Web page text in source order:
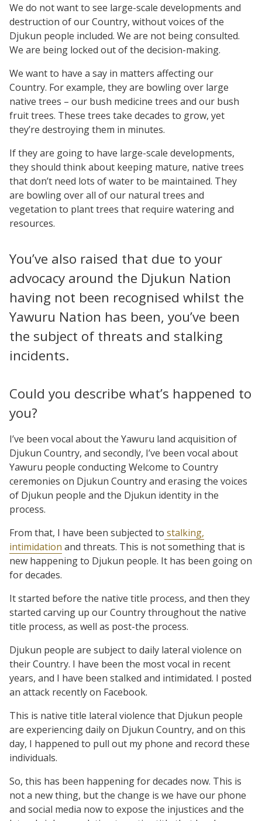
We do not want to see large-scale developments and
destruction of our Country, without voices of the
Djukun people included. We are not being consulted.
We are being locked out of the decision-making.
We want to have a say in matters affecting our
Country. For example, they are bowling over large
native trees – our bush medicine trees and our bush
fruit trees. These trees take decades to grow, yet
they’re destroying them in minutes.
If they are going to have large-scale developments,
they should think about keeping mature, native trees
that don’t need lots of water to be maintained. They
are bowling over all of our natural trees and
vegetation to plant trees that require watering and
resources.
You’ve also raised that due to your
advocacy around the Djukun Nation
having not been recognised whilst the
Yawuru Nation has been, you’ve been
the subject of threats and stalking
incidents.
Could you describe what’s happened to
you?
I’ve been vocal about the Yawuru land acquisition of
Djukun Country, and secondly, I’ve been vocal about
Yawuru people conducting Welcome to Country
ceremonies on Djukun Country and erasing the voices
of Djukun people and the Djukun identity in the
process.
From that, I have been subjected to stalking,
intimidation and threats. This is not something that is
new happening to Djukun people. It has been going on
for decades.
It started before the native title process, and then they
started carving up our Country throughout the native
title process, as well as post-the process.
Djukun people are subject to daily lateral violence on
their Country. I have been the most vocal in recent
years, and I have been stalked and intimidated. I posted
an attack recently on Facebook.
This is native title lateral violence that Djukun people
are experiencing daily on Djukun Country, and on this
day, I happened to pull out my phone and record these
individuals.
So, this has been happening for decades now. This is
not a new thing, but the change is we have our phone
and social media now to expose the injustices and the